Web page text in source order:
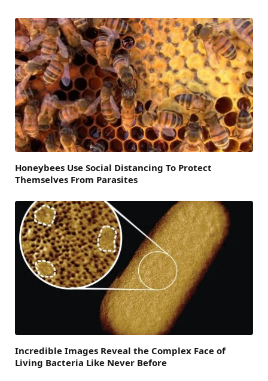
Honeybees Use Social Distancing To Protect
Themselves From Parasites
Incredible Images Reveal the Complex Face of
Living Bacteria Like Never Before